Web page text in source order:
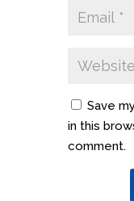
Save
in this
comment.